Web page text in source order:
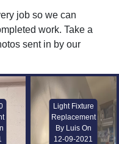
job so we can
work. Take a
sent in by our
Light Fixture
Replacement
By Luis On
12-09-2021